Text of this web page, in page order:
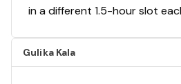
in a different 1.5-hour slot
Gulika Kala